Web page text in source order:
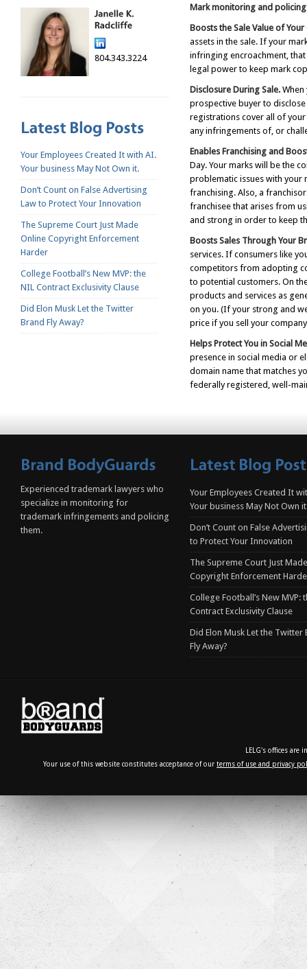
804.343.3224
Your Employees Created It with AI.
Your business May Not Own it.
Don’t Count on False Advertising
Law to Protect Your Innovation
The Supreme Court Just Made
Online Copyright Enforcement
Harder
College Football’s New MVP: the
NIL Contract Exclusivity Clause
Did Elon Musk Let the Twitter
Brand Fly Away?
Mark monitoring and
Boosts the Sale Value of
assets in the sale. If your
infringing encroachment,
legal power to keep mark
Disclosure During Sale. When
prospective buyer to
registrations cover all of
any infringements of, or
Enables Franchising and
Day. Your marks will be the
problematic issues with
franchising. Also, a
franchisee that arises from
and strong in order to keep
Boosts Sales Through Your
services. If consumers like
competitors from adopting
to potential customers. On
products and services as
on you. (If your strong and
price if you sell your
Helps Protect You in Social
presence in social media or
domain name that matches
federally registered, well-
Experienced trademark lawyers who
specialize in monitoring for
trademark infringements and policing
them.
Your Employees Created It
Your business May Not Own
Don’t Count on False
to Protect Your Innovation
The Supreme Court Just
Copyright Enforcement
College Football’s New MVP:
Contract Exclusivity Clause
Did Elon Musk Let the Twitter
Fly Away?
LELG's offices
Your use of this website constitutes acceptance of our terms of use and privacy